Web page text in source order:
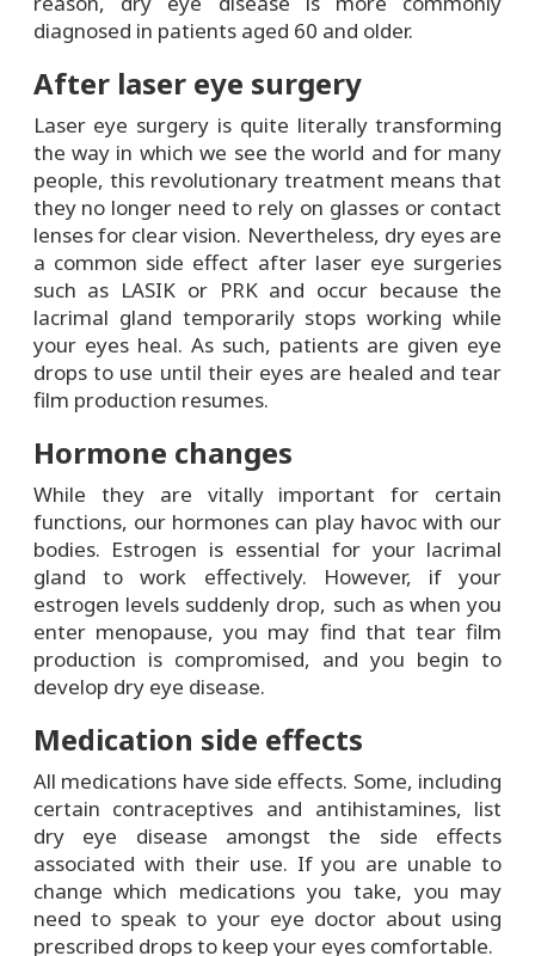
diagnosed in patients aged 60 and older.
After laser eye surgery
Laser eye surgery is quite literally transforming
the way in which we see the world and for many
people, this revolutionary treatment means that
they no longer need to rely on glasses or contact
lenses for clear vision. Nevertheless, dry eyes are
a common side effect after laser eye surgeries
such as LASIK or PRK and occur because the
lacrimal gland temporarily stops working while
your eyes heal. As such, patients are given eye
drops to use until their eyes are healed and tear
film production resumes.
Hormone changes
While they are vitally important for certain
functions, our hormones can play havoc with our
bodies. Estrogen is essential for your lacrimal
gland to work effectively. However, if your
estrogen levels suddenly drop, such as when you
enter menopause, you may find that tear film
production is compromised, and you begin to
develop dry eye disease.
Medication side effects
All medications have side effects. Some, including
certain contraceptives and antihistamines, list
dry eye disease amongst the side effects
associated with their use. If you are unable to
change which medications you take, you may
need to speak to your eye doctor about using
prescribed drops to keep your eyes comfortable.